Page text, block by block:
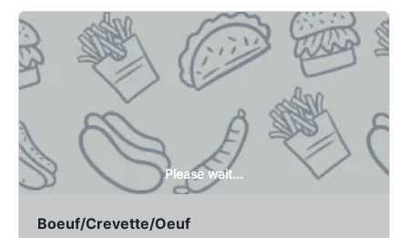
Please wait...
Boeuf/Crevette/Oeuf